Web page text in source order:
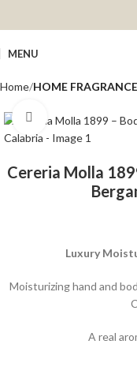
MENU
Home HOME
Click to enlarge
Cereria Molla
Luxury
Moisturizing hand and
A real